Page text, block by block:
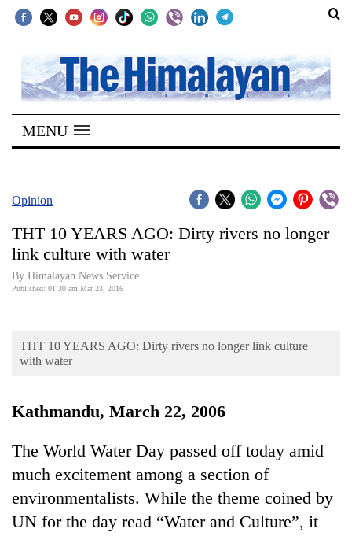
SECTIONS
Home
Kathmandu
Covid
World
Business
Cup
Entertainment
Lifestyle
MENU
Opinion
THT 10 YEARS AGO: Dirty rivers no longer
link culture with water
By Himalayan News Service
Published: 01:30 am Mar 23, 2016
THT 10 YEARS AGO: Dirty rivers no longer link culture
with water
Kathmandu, March 22, 2006
The World Water Day passed off today amid
much excitement among a section of
environmentalists. While the theme coined by
UN for the day read “Water and Culture”, it